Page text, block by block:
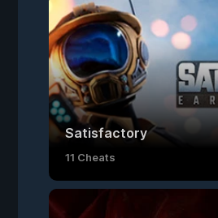
Satisfactory
11 Cheats